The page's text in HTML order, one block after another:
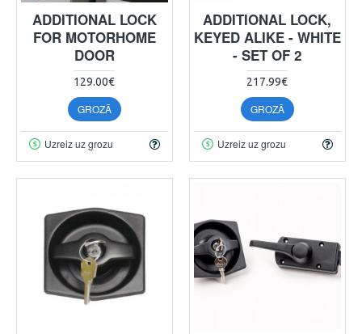
ADDITIONAL LOCK
FOR MOTORHOME
DOOR
129.00€
GROZĀ
Uzreiz uz grozu
ADDITIONAL LOCK,
KEYED ALIKE - WHITE
- SET OF 2
217.99€
GROZĀ
Uzreiz uz grozu